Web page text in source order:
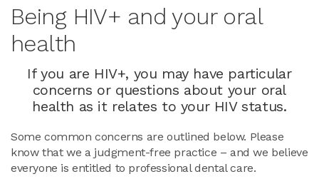
Being HIV+ and your oral
health
If you are HIV+, you may have particular
concerns or questions about your oral
health as it relates to your HIV status.
Some common concerns are outlined below. Please
know that we a judgment-free practice – and we believe
everyone is entitled to professional dental care.